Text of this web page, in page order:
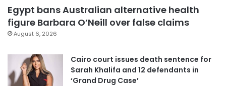
Egypt bans Australian alternative health
figure Barbara O’Neill over false claims
August 6, 2026
Cairo court issues death sentence for
Sarah Khalifa and 12 defendants in
‘Grand Drug Case’